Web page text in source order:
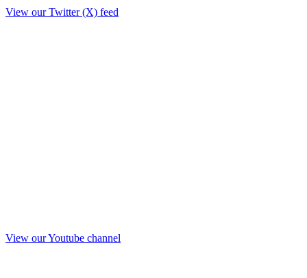
View our Twitter (X) feed
View our Youtube channel